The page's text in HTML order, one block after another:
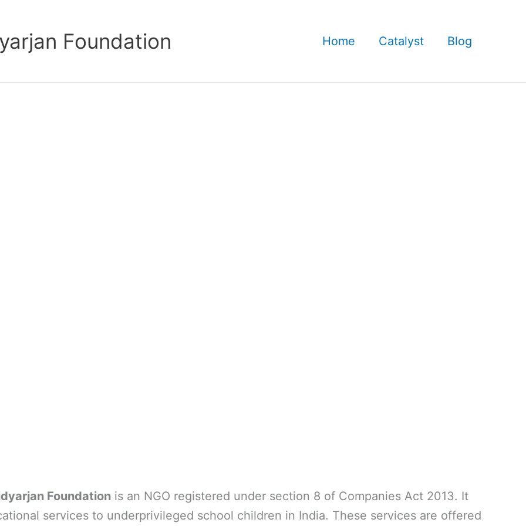
Foundation Home Catalyst Blog
Foundation is an NGO registered under section 8 of Companies Act 2013. It
services to underprivileged school children in India. These services are offered